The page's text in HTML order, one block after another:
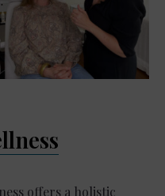
offers a holistic